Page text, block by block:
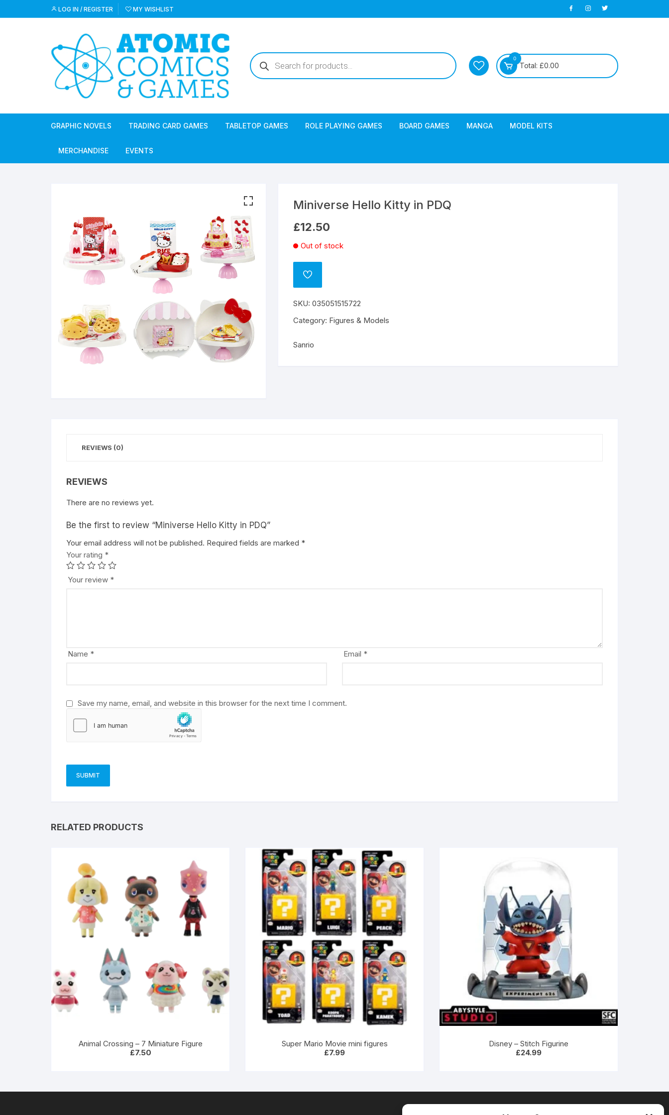
to
LOG IN / REGISTER MY WISHLIST
Products
search
0
Total: £0.00
GRAPHIC NOVELS TRADING CARD GAMES TABLETOP GAMES ROLE PLAYING GAMES BOARD GAMES MANGA MODEL KITS
MERCHANDISE EVENTS
Miniverse Hello Kitty in PDQ
£12.50
Out of stock
ADD
SKU: 035051515722
Category: Figures & Models
Sanrio
REVIEWS (0)
REVIEWS
There are no reviews yet.
Be the first to review “Miniverse Hello Kitty in PDQ”
Your email address will not be published. Required fields are marked *
Your rating *
Your review *
Name * Email *
Save my name, email, and website in this browser for the next time I comment.
A
l
t
e
v
RELATED PRODUCTS
Animal Crossing – 7 Miniature Figure
£7.50
Super Mario Movie mini figures
£7.99
Disney – Stitch Figurine
£24.99